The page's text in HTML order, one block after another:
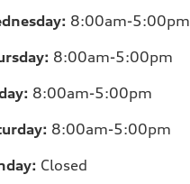
8:00am-5:00pm
8:00am-5:00pm
8:00am-5:00pm
8:00am-5:00pm
Closed